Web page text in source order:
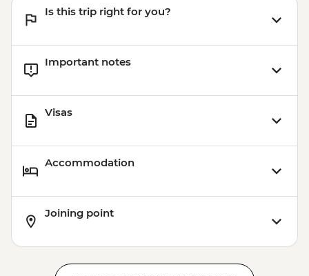
Is this trip right for you?
Important notes
Visas
Accommodation
Joining point